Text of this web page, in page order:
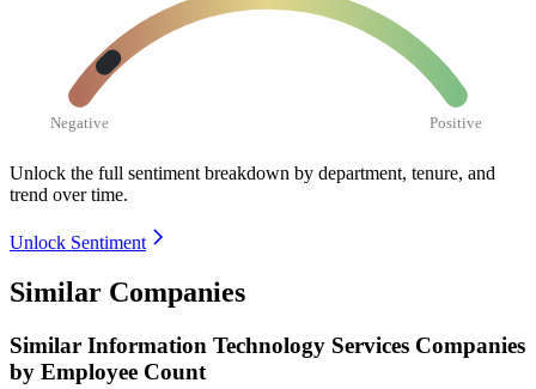
Negative Positive
Unlock the full sentiment breakdown by department, tenure, and
trend over time.
Unlock Sentiment
Similar Companies
Similar Information Technology Services Companies
by Employee Count